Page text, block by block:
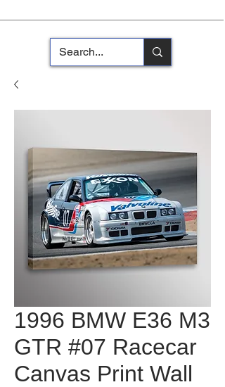
1996 BMW E36 M3
GTR #07 Racecar
Canvas Print Wall